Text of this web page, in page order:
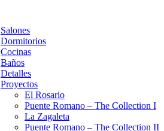
Salones
Dormitorios
Cocinas
Baños
Detalles
Proyectos
El Rosario
Puente Romano – The Collection I
La Zagaleta
Puente Romano – The Collection II